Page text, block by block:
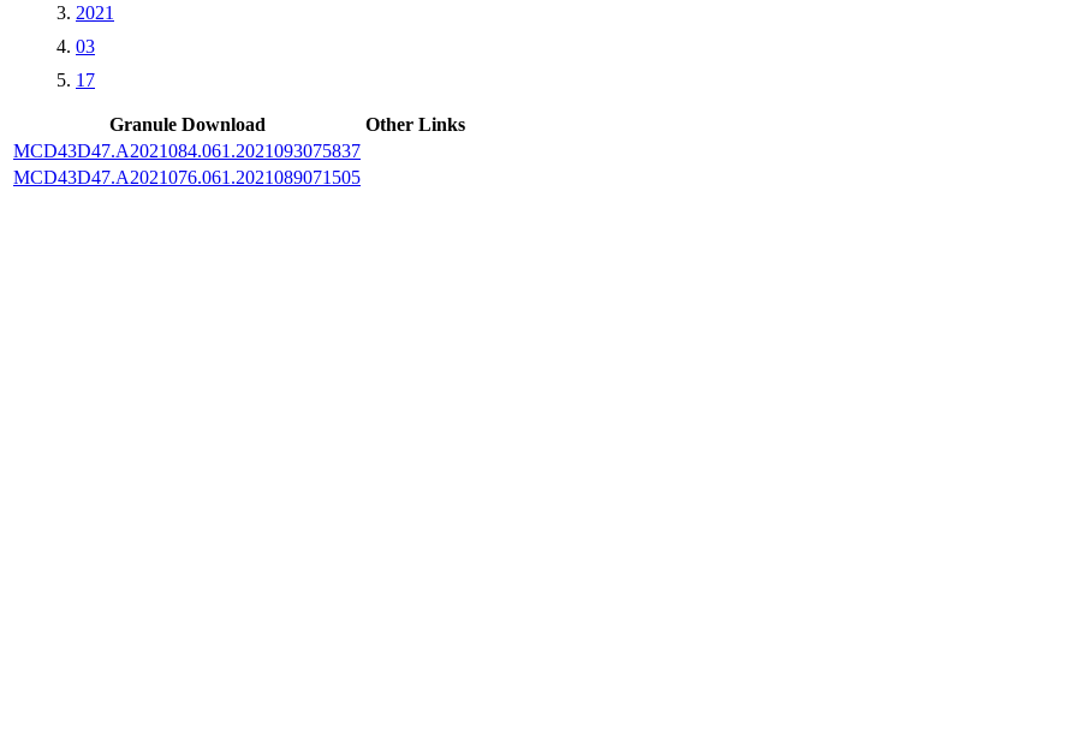
2021
03
17
Granule Download
Other Links
MCD43D47.A2021084.061.2021093075837
MCD43D47.A2021076.061.2021089071505